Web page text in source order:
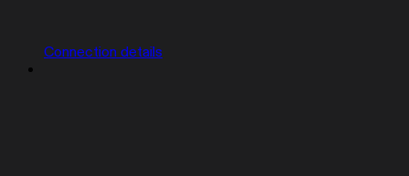
Connection details